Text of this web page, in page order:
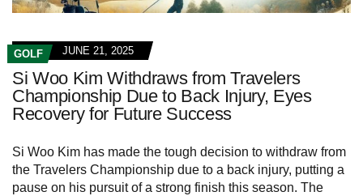
GOLF JUNE 21, 2025
Si Woo Kim Withdraws from Travelers
Championship Due to Back Injury, Eyes
Recovery for Future Success
Si Woo Kim has made the tough decision to withdraw from
the Travelers Championship due to a back injury, putting a
pause on his pursuit of a strong finish this season. The